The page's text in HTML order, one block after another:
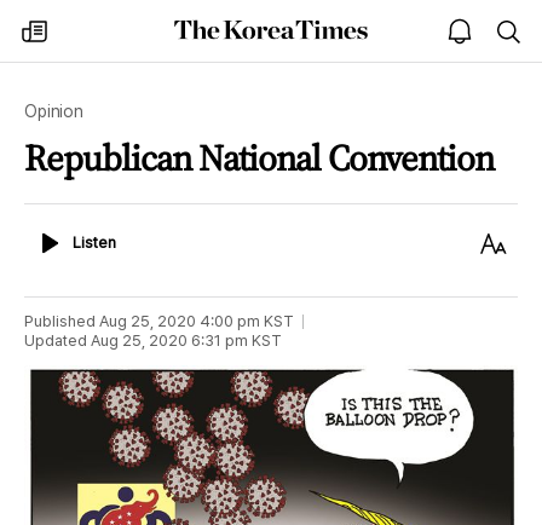
my
times
The
Korea
open
notice
Opinion
Republican National Convention
ListenListen
Text
Published Aug 25, 2020 4:00 pm KST
Updated Aug 25, 2020 6:31 pm KST